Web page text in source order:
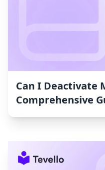
Can I Deactivate
Comprehensive